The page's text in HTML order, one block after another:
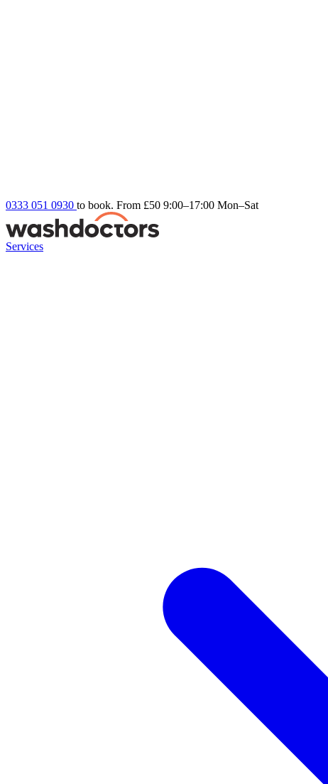
0333 051 0930 to book. From £50 9:00–17:00 Mon–Sat
Services